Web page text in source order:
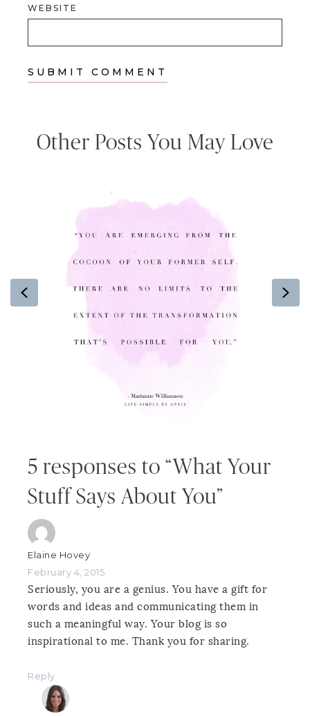
WEBSITE
Other Posts You May Love
Previous
5 responses to “What Your
Stuff Says About You”
Elaine Hovey
February 4, 2015
Seriously, you are a genius. You have a gift for
words and ideas and communicating them in
such a meaningful way. Your blog is so
inspirational to me. Thank you for sharing.
Reply